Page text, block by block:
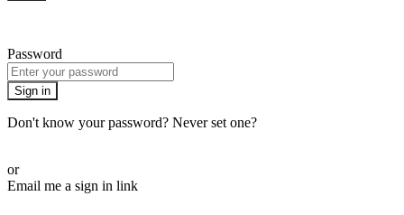
Password
Sign in
Don't know your password? Never set one?
or
Email me a sign in link